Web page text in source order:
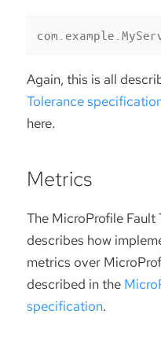
Again, this is all
Tolerance
here.
Metrics
The MicroProfile
describes how
metrics over
described in the
specification.